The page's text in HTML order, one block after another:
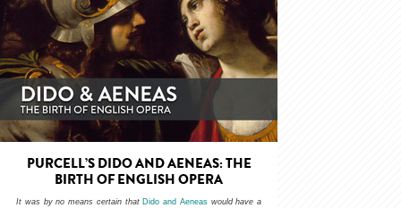
PURCELL’S DIDO AND AENEAS: THE
BIRTH OF ENGLISH OPERA
It was by no means certain that Dido and Aeneaswould have a